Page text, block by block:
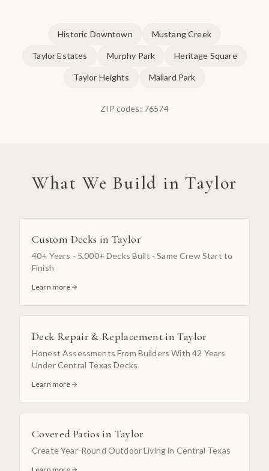
Historic Downtown Mustang Creek
Taylor Estates Murphy Park Heritage Square
Taylor Heights Mallard Park
ZIP codes: 76574
What We Build inTaylor
Custom Decks in Taylor
40+ Years - 5,000+ Decks Built - Same Crew Start to
Finish
Learn more
Deck Repair & Replacement inTaylor
Honest Assessments From Builders With 42 Years
Under Central Texas Decks
Learn more
Covered Patios in Taylor
Create Year-Round Outdoor Living in Central Texas